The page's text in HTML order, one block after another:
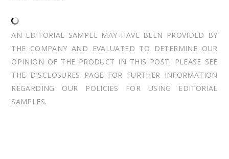
AN EDITORIAL SAMPLE MAY HAVE BEEN PROVIDED BY
THE COMPANY AND EVALUATED TO DETERMINE OUR
OPINION OF THE PRODUCT IN THIS POST. PLEASE SEE
THE DISCLOSURES PAGE FOR FURTHER INFORMATION
REGARDING OUR POLICIES FOR USING EDITORIAL
SAMPLES.